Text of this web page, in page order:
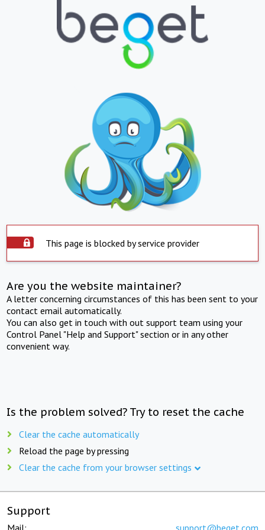
This page is blocked by service provider
Are you the website maintainer?
A letter concerning circumstances of this has been sent to your
contact email automatically.
You can also get in touch with out support team using your
Control Panel "Help and Support" section or in any other
convenient way.
Is the problem solved? Try to reset the cache
Clear the cache automatically
Reload the page by pressing
Clear the cache from your browser settings
Support
Mail: support@beget.com